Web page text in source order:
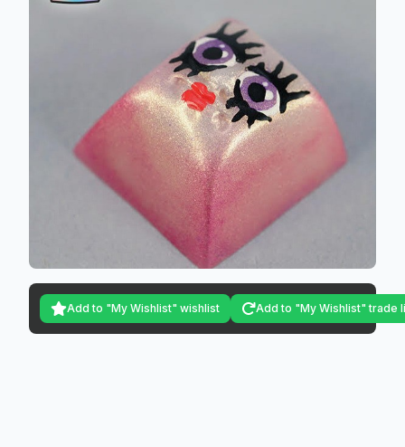
Add to "My Wishlist" wishlist Add to "My Wishlist" trade